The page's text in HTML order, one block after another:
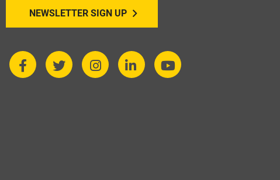
NEWSLETTER SIGN UP